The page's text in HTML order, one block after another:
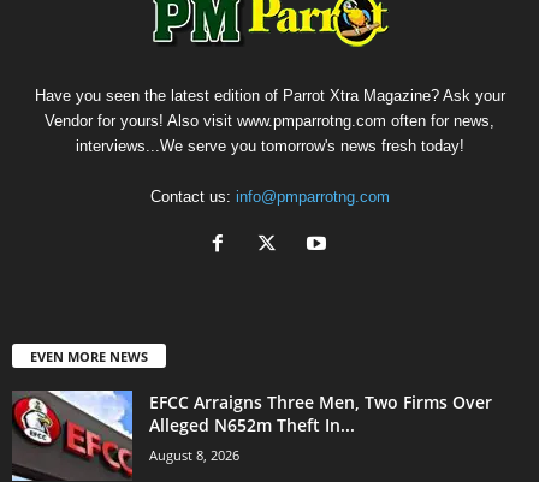
Have you seen the latest edition of Parrot Xtra Magazine? Ask your
Vendor for yours! Also visit www.pmparrotng.com often for news,
interviews...We serve you tomorrow's news fresh today!
Contact us: info@pmparrotng.com
EVEN MORE NEWS
EFCC Arraigns Three Men, Two Firms Over
Alleged N652m Theft In...
August 8, 2026